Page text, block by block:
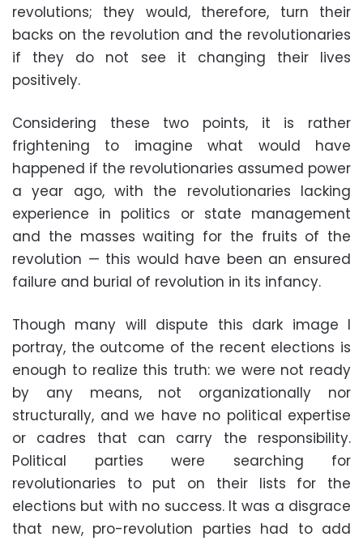
revolutions; they would, therefore, turn their
backs on the revolution and the revolutionaries
if they do not see it changing their lives
positively.
Considering these two points, it is rather
frightening to imagine what would have
happened if the revolutionaries assumed power
a year ago, with the revolutionaries lacking
experience in politics or state management
and the masses waiting for the fruits of the
revolution — this would have been an ensured
failure and burial of revolution in its infancy.
Though many will dispute this dark image I
portray, the outcome of the recent elections is
enough to realize this truth: we were not ready
by any means, not organizationally nor
structurally, and we have no political expertise
or cadres that can carry the responsibility.
Political parties were searching for
revolutionaries to put on their lists for the
elections but with no success. It was a disgrace
that new, pro-revolution parties had to add